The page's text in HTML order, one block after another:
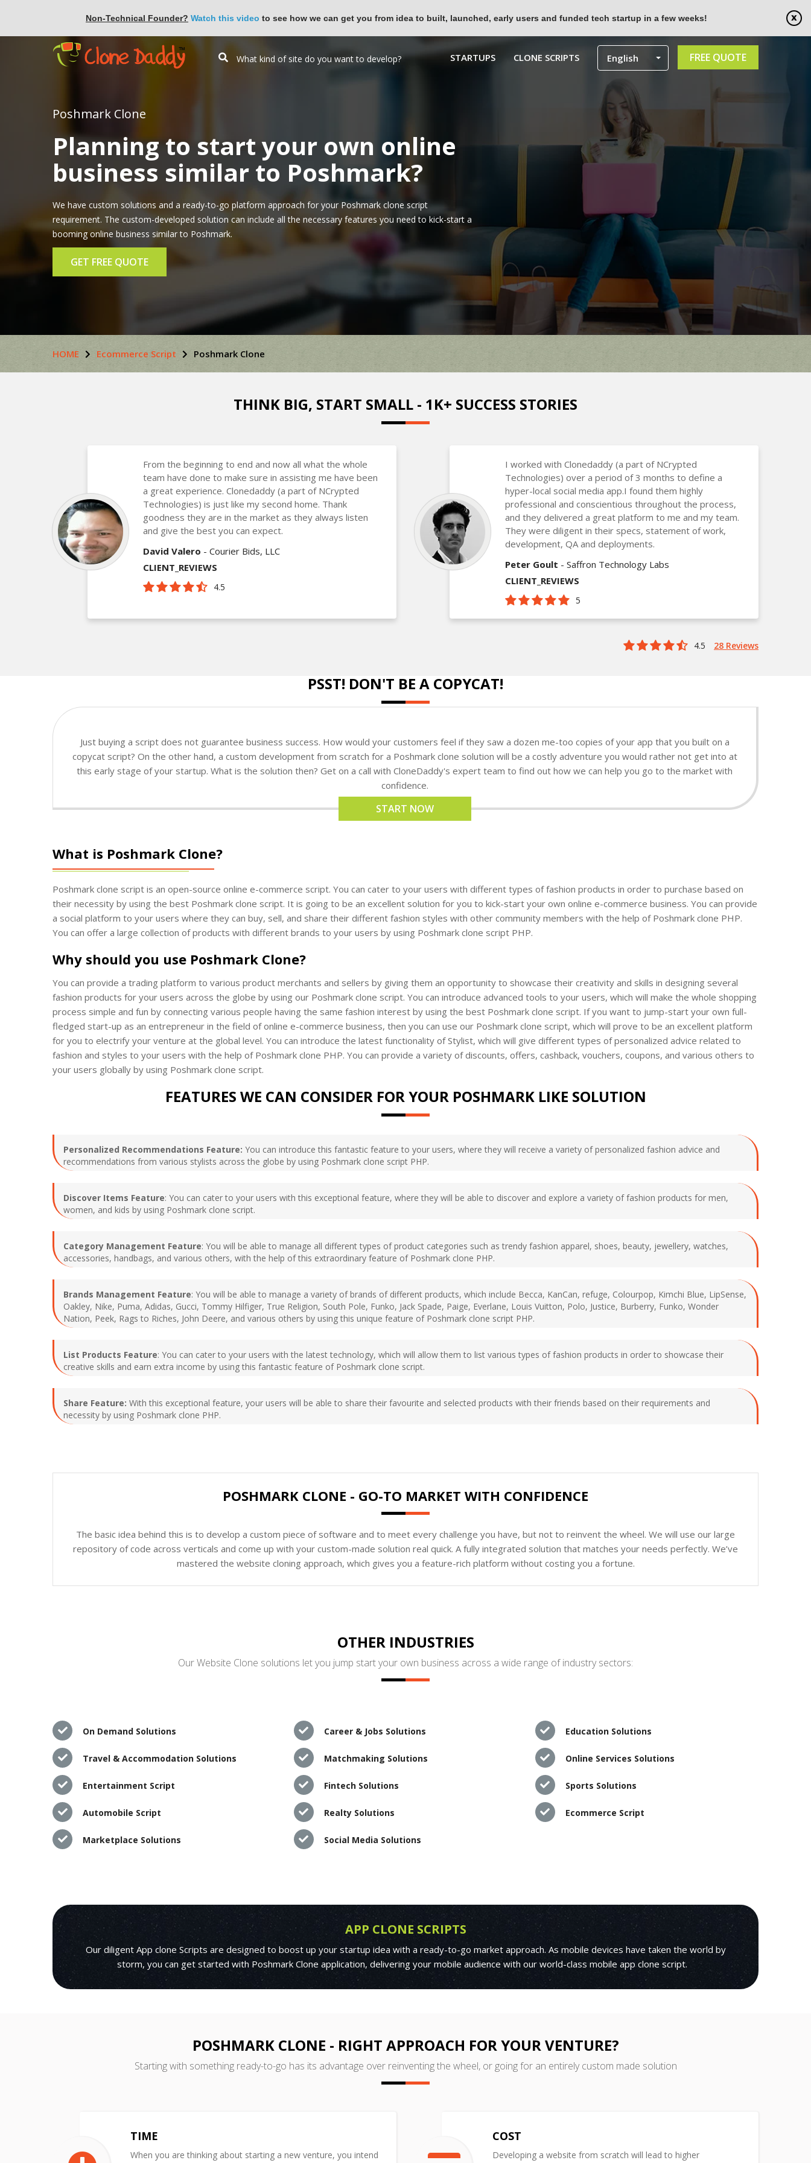
Non-Technical Founder? Watch this video to see how we can get you from idea to built, launched, early users and funded tech startup in a few weeks!
FREE QUOTE
STARTUPS CLONE SCRIPTS English
Poshmark Clone
Planning to start your own online
business similar to Poshmark?
We have custom solutions and a ready-to-go platform approach for your Poshmark clone script
requirement. The custom-developed solution can include all the necessary features you need to kick-start a
booming online business similar to Poshmark.
GET FREE QUOTE
HOME Ecommerce Script Poshmark Clone
THINK BIG, START SMALL - 1K+ SUCCESS STORIES
From the beginning to end and now all what the whole
team have done to make sure in assisting me have been
a great experience. Clonedaddy (a part of NCrypted
Technologies) is just like my second home. Thank
goodness they are in the market as they always listen
and give the best you can expect.
David Valero - Courier Bids, LLC
CLIENT_REVIEWS
4.5
I worked with Clonedaddy (a part of NCrypted
Technologies) over a period of 3 months to define a
hyper-local social media app.I found them highly
professional and conscientious throughout the process,
and they delivered a great platform to me and my team.
They were diligent in their specs, statement of work,
development, QA and deployments.
Peter Goult - Saffron Technology Labs
CLIENT_REVIEWS
5
4.5 28 Reviews
PSST! DON'T BE A COPYCAT!
Just buying a script does not guarantee business success. How would your customers feel if they saw a dozen me-too copies of your app that you built on a
copycat script? On the other hand, a custom development from scratch for a Poshmark clone solution will be a costly adventure you would rather not get into at
this early stage of your startup. What is the solution then? Get on a call with CloneDaddy's expert team to find out how we can help you go to the market with
confidence.
START NOW
What is Poshmark Clone?
Poshmark clone script is an open-source online e-commerce script. You can cater to your users with different types of fashion products in order to purchase based on
their necessity by using the best Poshmark clone script. It is going to be an excellent solution for you to kick-start your own online e-commerce business. You can provide
a social platform to your users where they can buy, sell, and share their different fashion styles with other community members with the help of Poshmark clone PHP.
You can offer a large collection of products with different brands to your users by using Poshmark clone script PHP.
Why should you use Poshmark Clone?
You can provide a trading platform to various product merchants and sellers by giving them an opportunity to showcase their creativity and skills in designing several
fashion products for your users across the globe by using our Poshmark clone script. You can introduce advanced tools to your users, which will make the whole shopping
process simple and fun by connecting various people having the same fashion interest by using the best Poshmark clone script. If you want to jump-start your own full-
fledged start-up as an entrepreneur in the field of online e-commerce business, then you can use our Poshmark clone script, which will prove to be an excellent platform
for you to electrify your venture at the global level. You can introduce the latest functionality of Stylist, which will give different types of personalized advice related to
fashion and styles to your users with the help of Poshmark clone PHP. You can provide a variety of discounts, offers, cashback, vouchers, coupons, and various others to
your users globally by using Poshmark clone script.
FEATURES WE CAN CONSIDER FOR YOUR POSHMARK LIKE SOLUTION
Personalized Recommendations Feature: You can introduce this fantastic feature to your users, where they will receive a variety of personalized fashion advice and
recommendations from various stylists across the globe by using Poshmark clone script PHP.
Discover Items Feature: You can cater to your users with this exceptional feature, where they will be able to discover and explore a variety of fashion products for men,
women, and kids by using Poshmark clone script.
Category Management Feature: You will be able to manage all different types of product categories such as trendy fashion apparel, shoes, beauty, jewellery, watches,
accessories, handbags, and various others, with the help of this extraordinary feature of Poshmark clone PHP.
Brands Management Feature: You will be able to manage a variety of brands of different products, which include Becca, KanCan, refuge, Colourpop, Kimchi Blue, LipSense,
Oakley, Nike, Puma, Adidas, Gucci, Tommy Hilfiger, True Religion, South Pole, Funko, Jack Spade, Paige, Everlane, Louis Vuitton, Polo, Justice, Burberry, Funko, Wonder
Nation, Peek, Rags to Riches, John Deere, and various others by using this unique feature of Poshmark clone script PHP.
List Products Feature: You can cater to your users with the latest technology, which will allow them to list various types of fashion products in order to showcase their
creative skills and earn extra income by using this fantastic feature of Poshmark clone script.
Share Feature: With this exceptional feature, your users will be able to share their favourite and selected products with their friends based on their requirements and
necessity by using Poshmark clone PHP.
POSHMARK CLONE - GO-TO MARKET WITH CONFIDENCE
The basic idea behind this is to develop a custom piece of software and to meet every challenge you have, but not to reinvent the wheel. We will use our large
repository of code across verticals and come up with your custom-made solution real quick. A fully integrated solution that matches your needs perfectly. We’ve
mastered the website cloning approach, which gives you a feature-rich platform without costing you a fortune.
OTHER INDUSTRIES
Our Website Clone solutions let you jump start your own business across a wide range of industry sectors:
On Demand Solutions Career & Jobs Solutions Education Solutions
Travel & Accommodation Solutions Matchmaking Solutions Online Services Solutions
Entertainment Script Fintech Solutions Sports Solutions
Automobile Script Realty Solutions Ecommerce Script
Marketplace Solutions Social Media Solutions
APP CLONE SCRIPTS
Our diligent App clone Scripts are designed to boost up your startup idea with a ready-to-go market approach. As mobile devices have taken the world by
storm, you can get started with Poshmark Clone application, delivering your mobile audience with our world-class mobile app clone script.
POSHMARK CLONE - RIGHT APPROACH FOR YOUR VENTURE?
Starting with something ready-to-go has its advantage over reinventing the wheel, or going for an entirely custom made solution
TIME
When you are thinking about starting a new venture, you intend
COST
Developing a website from scratch will lead to higher